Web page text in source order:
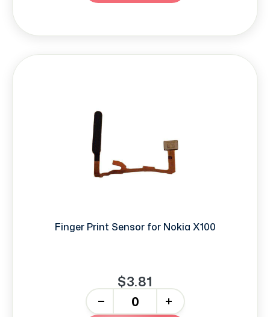
Finger Print Sensor for Nokia X100
$3.81
+